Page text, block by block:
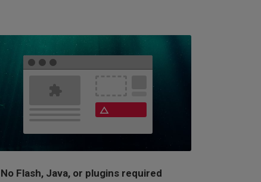
No Flash, Java, or plugins required